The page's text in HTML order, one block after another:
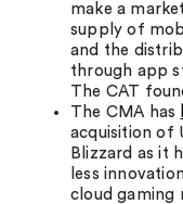
make a
supply of
and the
through app
The CAT
The CMA has
acquisition of
Blizzard as it
less
cloud gaming